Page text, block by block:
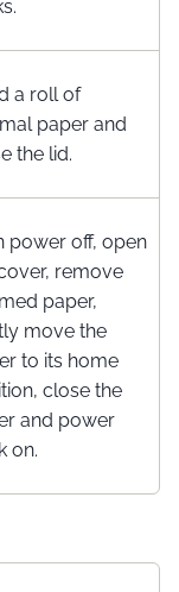
a roll of
paper and
the lid.
power off, open
remove
paper,
move the
to its home
close the
and power
on.